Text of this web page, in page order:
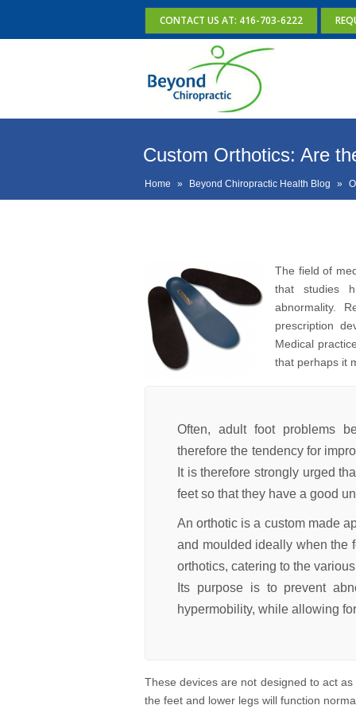
CONTACT US AT: 416-703-6222
Custom Orthotics: Are
Home » Beyond Chiropractic Health Blog »
The field of
that studies
abnormality.
prescription
Medical
that perhaps it
Often, adult foot problems
therefore the tendency for
It is therefore strongly urged
feet so that they have a good
An orthotic is a custom made
and moulded ideally when the
orthotics, catering to the
Its purpose is to prevent
hypermobility, while allowing
These devices are not designed to act
the feet and lower legs will function